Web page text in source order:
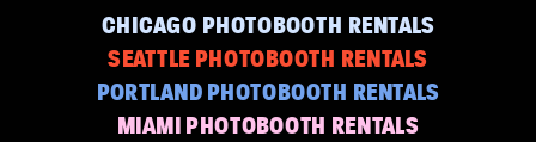
CHICAGO PHOTOBOOTH RENTALS
SEATTLE PHOTOBOOTH RENTALS
MIAMI PHOTOBOOTH RENTALS
PORTLAND PHOTOBOOTH RENTALS